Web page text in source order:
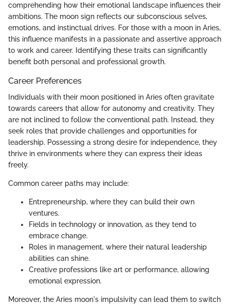
comprehending how their emotional landscape influences their
ambitions. The moon sign reflects our subconscious selves,
emotions, and instinctual drives. For those with a moon in Aries,
this influence manifests in a passionate and assertive approach
to work and career. Identifying these traits can significantly
benefit both personal and professional growth.
Career Preferences
Individuals with their moon positioned in Aries often gravitate
towards careers that allow for autonomy and creativity. They
are not inclined to follow the conventional path. Instead, they
seek roles that provide challenges and opportunities for
leadership. Possessing a strong desire for independence, they
thrive in environments where they can express their ideas
freely.
Common career paths may include:
Entrepreneurship, where they can build their own
ventures.
Fields in technology or innovation, as they tend to
embrace change.
Roles in management, where their natural leadership
abilities can shine.
Creative professions like art or performance, allowing
emotional expression.
Moreover, the Aries moon's impulsivity can lead them to switch